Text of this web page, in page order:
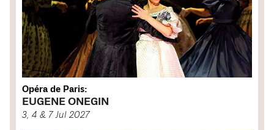
Opéra de Paris:
EUGENE ONEGIN
3, 4 & 7 Jul 2027